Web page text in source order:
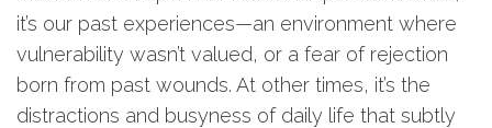
it’s our past experiences—an environment where
vulnerability wasn’t valued, or a fear of rejection
born from past wounds. At other times, it’s the
distractions and busyness of daily life that subtly